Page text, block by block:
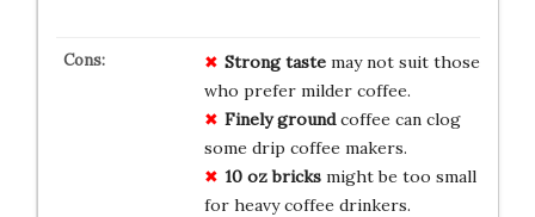
Strong tastemay not suit those
who prefer milder coffee.
Finely groundcoffee can clog
some drip coffee makers.
10 oz bricksmight be too small
for heavy coffee drinkers.